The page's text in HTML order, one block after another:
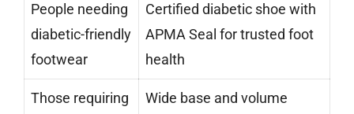
People needing
diabetic-friendly
footwear
Certified diabetic shoe with
APMA Seal for trusted foot
health
Those requiring
Wide base and volume